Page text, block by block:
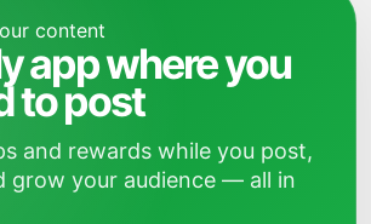
content
app where you
to post
and rewards while you post,
grow your audience — all in